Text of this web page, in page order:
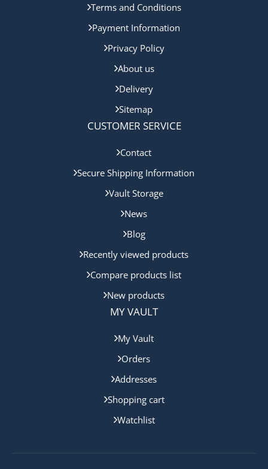
Terms and Conditions
Payment Information
Privacy Policy
About us
Delivery
Sitemap
CUSTOMER SERVICE
Contact
Secure Shipping Information
Vault Storage
News
Blog
Recently viewed products
Compare products list
New products
MY VAULT
My Vault
Orders
Addresses
Shopping cart
Watchlist